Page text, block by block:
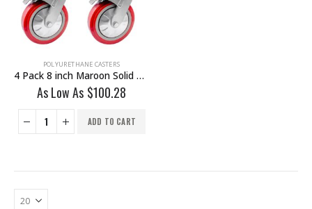
POLYURETHANE CASTERS
4 Pack 8 inch Maroon Solid PU Swivel Caster Wheel With Brake
As Low As $100.28
ADD TO CART